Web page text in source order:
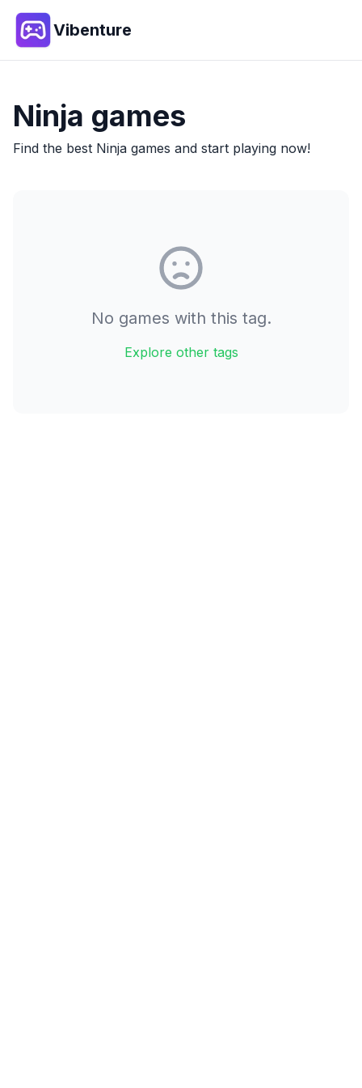
Vibenture
Ninja games
Find the best Ninja games and start playing now!
No games with this tag.
Explore other tags